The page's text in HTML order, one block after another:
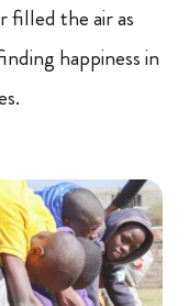
filled the air as
happiness in